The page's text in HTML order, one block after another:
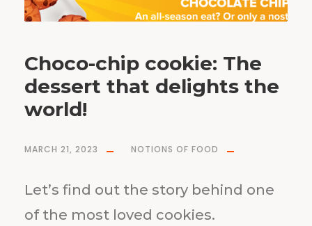
o
f
Choco-chip cookie: The
dessert that delights the
world!
MARCH 21, 2023 NOTIONS OF FOOD
Let’s find out the story behind one
of the most loved cookies.